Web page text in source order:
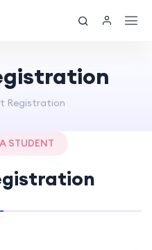
Registration
STUDENT